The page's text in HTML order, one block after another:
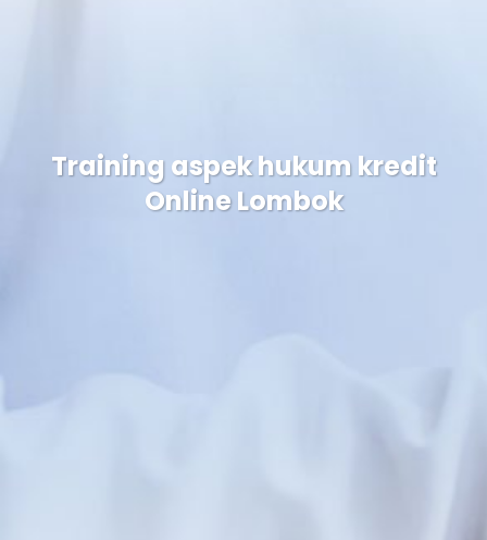
Training aspek hukum kredit
Online Lombok